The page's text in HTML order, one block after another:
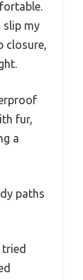
slip my
closure,
fur,
a
paths